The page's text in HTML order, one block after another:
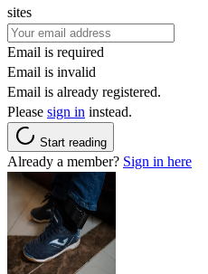
sites
Email is required
Email is invalid
Email is already registered.
Please sign in instead.
Start reading
Already a member? Sign in here